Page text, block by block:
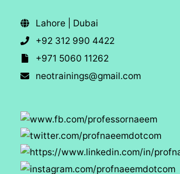
Lahore | Dubai
+92 312 990 4422
+971 5060 11262
neotrainings@gmail.com